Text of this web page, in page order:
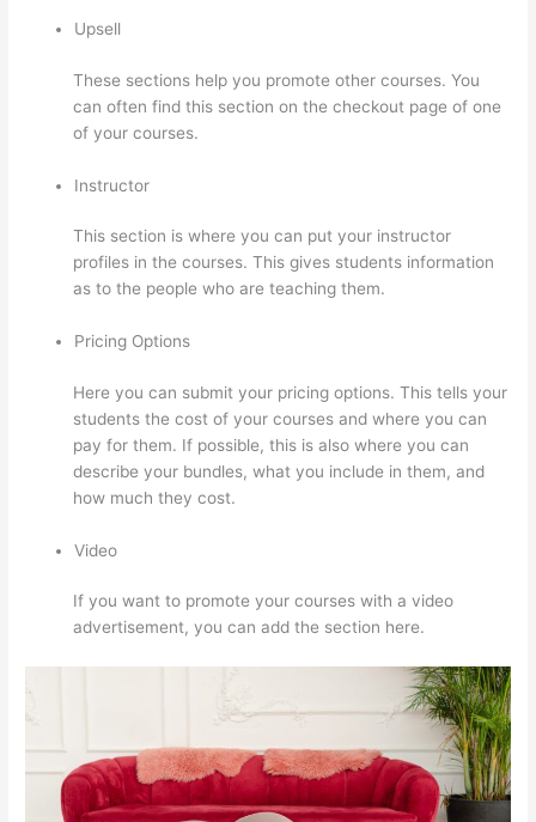
Upsell
These sections help you promote other courses. You
can often find this section on the checkout page of one
of your courses.
Instructor
This section is where you can put your instructor
profiles in the courses. This gives students information
as to the people who are teaching them.
Pricing Options
Here you can submit your pricing options. This tells your
students the cost of your courses and where you can
pay for them. If possible, this is also where you can
describe your bundles, what you include in them, and
how much they cost.
Video
If you want to promote your courses with a video
advertisement, you can add the section here.